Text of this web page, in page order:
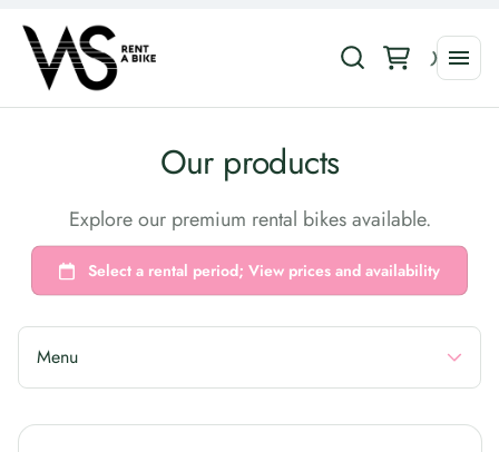
Our products
Explore our premium rental bikes available.
Menu
E-Bikes
Gravel Bikes
Urban Bikes